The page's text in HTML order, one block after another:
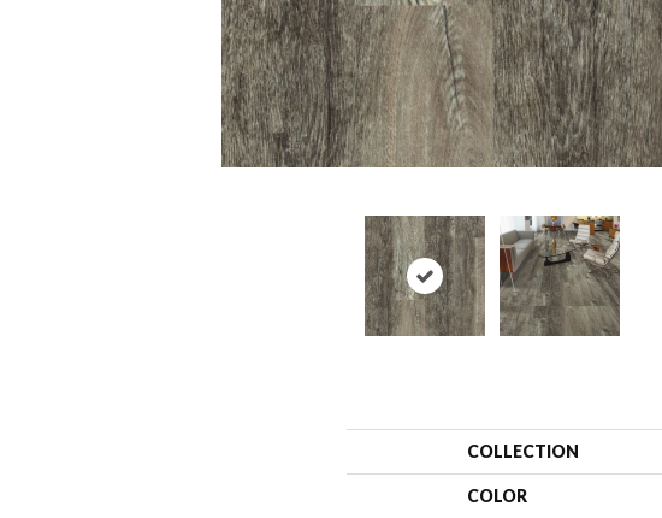
COLLECTION
COLOR